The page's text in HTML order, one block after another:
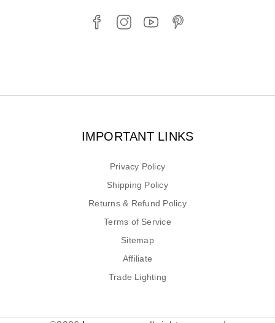
IMPORTANT LINKS
Privacy Policy
Shipping Policy
Returns & Refund Policy
Terms of Service
Sitemap
Affiliate
Trade Lighting